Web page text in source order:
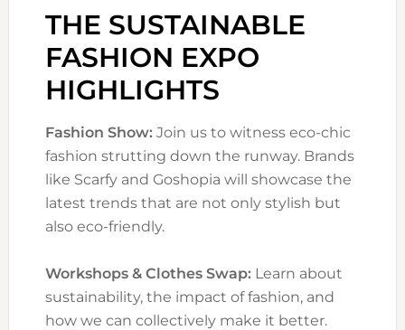
THE SUSTAINABLE
FASHION EXPO
HIGHLIGHTS
Fashion Show:Join us to witness eco-chic
fashion strutting down the runway. Brands
like Scarfy and Goshopia will showcase the
latest trends that are not only stylish but
also eco-friendly.
Workshops & Clothes Swap:Learn about
sustainability, the impact of fashion, and
how we can collectively make it better.